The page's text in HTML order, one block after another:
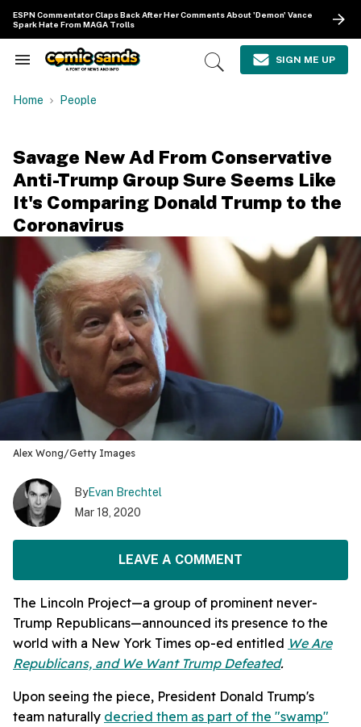
content
ESPN Commentator Claps Back After Her Comments About 'Demon' Vance
Spark Hate From MAGA Trolls
Search
Navigation
Open
SIGN ME UP
Home People
Savage New Ad From Conservative
Anti-Trump Group Sure Seems Like
It's Comparing Donald Trump to the
Coronavirus
Alex Wong/Getty Images
ByEvan Brechtel
Mar 18, 2020
LEAVE A COMMENT
The Lincoln Project—a group of prominent never-
Trump Republicans—announced its presence to the
world with a New York Times op-ed entitled We Are
Republicans, and We Want Trump Defeated.
Upon seeing the piece, President Donald Trump's
team naturally decried them as part of the "swamp"